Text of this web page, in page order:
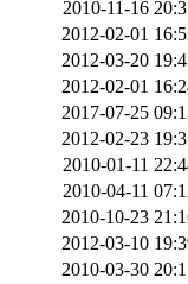
2010-11-16
2012-02-01
2012-03-20
2012-02-01
2017-07-25
2012-02-23
2010-01-11
2010-04-11
2010-10-23
2012-03-10
2010-03-30